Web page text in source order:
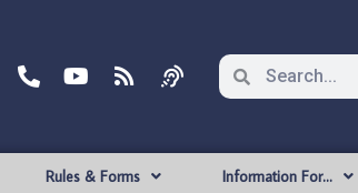
Rules & Forms Information For…